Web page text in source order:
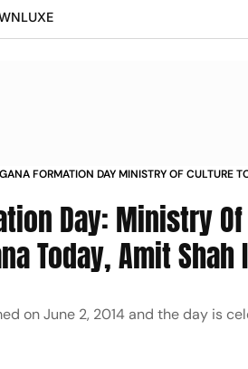
LUXE
FORMATION DAY MINISTRY OF CULTURE
GUEST NEWSDay: Ministry
Today, Amit
on June 2, 2014 and the day is